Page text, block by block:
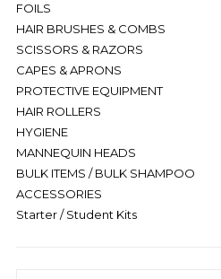
FOILS
HAIR BRUSHES & COMBS
SCISSORS & RAZORS
CAPES & APRONS
PROTECTIVE EQUIPMENT
HAIR ROLLERS
HYGIENE
MANNEQUIN HEADS
BULK ITEMS / BULK SHAMPOO
ACCESSORIES
Starter / Student Kits